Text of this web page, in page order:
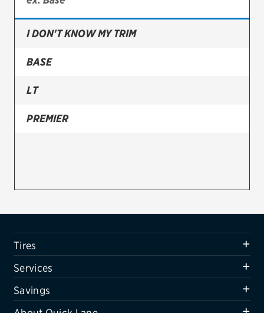
Continental
Firestone
VIEW ALL TIRE BRANDS
Air conditioning system
Belts & hoses
VIEW ALL SERVICES
SAVINGS
I DON'T KNOW MY TRIM
BASE
LT
PREMIER
Tires
Services
Savings